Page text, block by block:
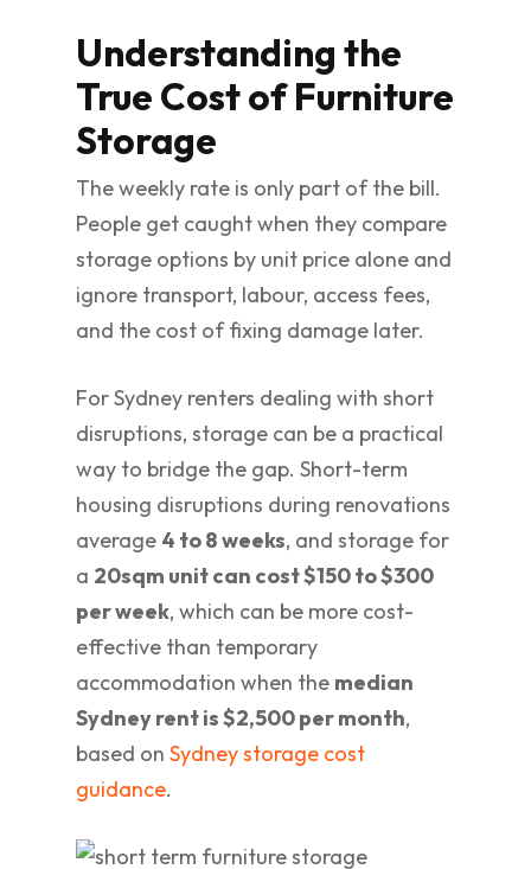
Understanding the
True Cost of Furniture
Storage
The weekly rate is only part of the bill.
People get caught when they compare
storage options by unit price alone and
ignore transport, labour, access fees,
and the cost of fixing damage later.
For Sydney renters dealing with short
disruptions, storage can be a practical
way to bridge the gap. Short-term
housing disruptions during renovations
average 4 to 8 weeks, and storage for
a 20sqm unit can cost $150 to $300
per week, which can be more cost-
effective than temporary
accommodation when the median
Sydney rent is $2,500 per month,
based on Sydney storage cost
guidance.